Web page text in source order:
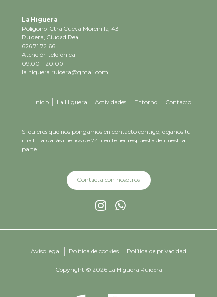
La Higuera
Polígono-Ctra Cueva Morenilla, 43
Ruidera, Ciudad Real
626 71 72 66
Atención telefónica
09:00 – 20:00
la.higuera.ruidera@gmail.com
Inicio La Higuera Actividades Entorno Contacto
Si quieres que nos pongamos en contacto contigo, déjanos tu
mail. Tardarás menos de 24h en tener respuesta de nuestra
parte.
Contacta con nosotros
Aviso legal Política de cookies Política de privacidad
Copyright © 2026 La Higuera Ruidera